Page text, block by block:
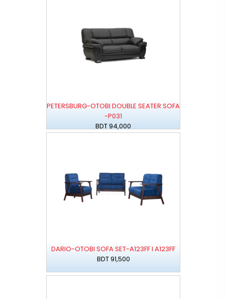
PETERSBURG-OTOBI DOUBLE SEATER SOFA
-P031
BDT 94,000
DARIO-OTOBI SOFA SET-A123FF I A123FF
BDT 91,500